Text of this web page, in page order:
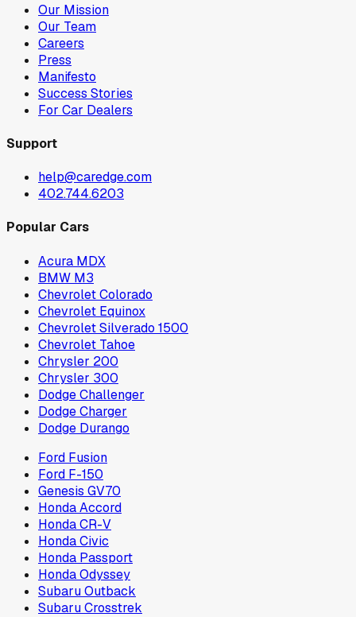
Our Mission
Our Team
Careers
Press
Manifesto
Success Stories
For Car Dealers
Support
help@caredge.com
402.744.6203
Popular Cars
Acura MDX
BMW M3
Chevrolet Colorado
Chevrolet Equinox
Chevrolet Silverado 1500
Chevrolet Tahoe
Chrysler 200
Chrysler 300
Dodge Challenger
Dodge Charger
Dodge Durango
Ford Fusion
Ford F-150
Genesis GV70
Honda Accord
Honda CR-V
Honda Civic
Honda Passport
Honda Odyssey
Subaru Outback
Subaru Crosstrek